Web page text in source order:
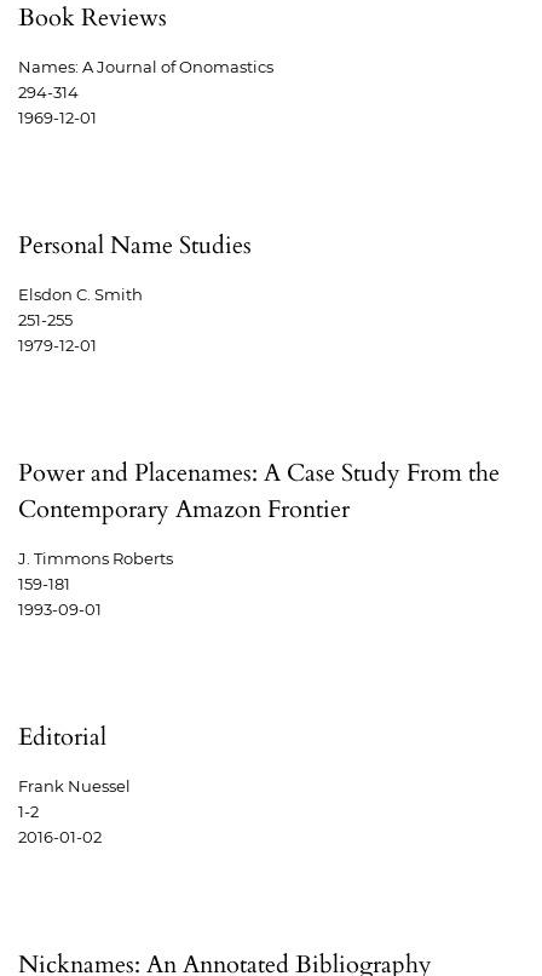
Book Reviews
Names: A Journal of Onomastics
294-314
1969-12-01
Personal Name Studies
Elsdon C. Smith
251-255
1979-12-01
Power and Placenames: A Case Study From the
Contemporary Amazon Frontier
J. Timmons Roberts
159-181
1993-09-01
Editorial
Frank Nuessel
1-2
2016-01-02
Nicknames: An Annotated Bibliography